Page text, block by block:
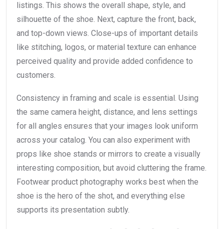
listings. This shows the overall shape, style, and
silhouette of the shoe. Next, capture the front, back,
and top-down views. Close-ups of important details
like stitching, logos, or material texture can enhance
perceived quality and provide added confidence to
customers.
Consistency in framing and scale is essential. Using
the same camera height, distance, and lens settings
for all angles ensures that your images look uniform
across your catalog. You can also experiment with
props like shoe stands or mirrors to create a visually
interesting composition, but avoid cluttering the frame.
Footwear product photography works best when the
shoe is the hero of the shot, and everything else
supports its presentation subtly.